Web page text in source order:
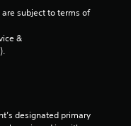
subject to terms of
&
designated primary